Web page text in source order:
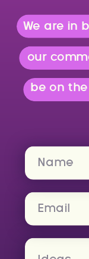
We are in
our
be on